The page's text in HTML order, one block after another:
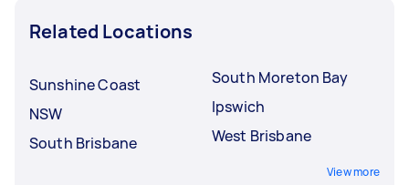
Related Locations
Sunshine Coast
NSW
South Brisbane
South Moreton Bay
Ipswich
West Brisbane
View more